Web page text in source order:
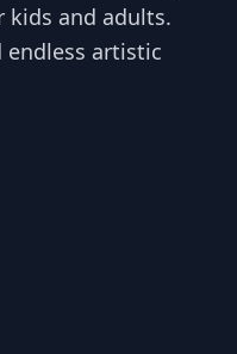
kids and adults.
endless artistic